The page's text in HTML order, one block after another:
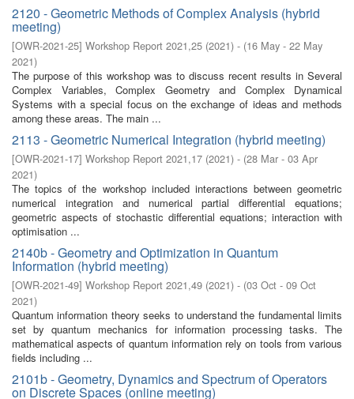
2120 - Geometric Methods of Complex Analysis (hybrid
meeting)
[OWR-2021-25] Workshop Report 2021,25 (2021) - (16 May - 22 May
2021)
The purpose of this workshop was to discuss recent results in Several
Complex Variables, Complex Geometry and Complex Dynamical
Systems with a special focus on the exchange of ideas and methods
among these areas. The main ...
2113 - Geometric Numerical Integration (hybrid meeting)
[OWR-2021-17] Workshop Report 2021,17 (2021) - (28 Mar - 03 Apr
2021)
The topics of the workshop included interactions between geometric
numerical integration and numerical partial differential equations;
geometric aspects of stochastic differential equations; interaction with
optimisation ...
2140b - Geometry and Optimization in Quantum
Information (hybrid meeting)
[OWR-2021-49] Workshop Report 2021,49 (2021) - (03 Oct - 09 Oct
2021)
Quantum information theory seeks to understand the fundamental limits
set by quantum mechanics for information processing tasks. The
mathematical aspects of quantum information rely on tools from various
fields including ...
2101b - Geometry, Dynamics and Spectrum of Operators
on Discrete Spaces (online meeting)